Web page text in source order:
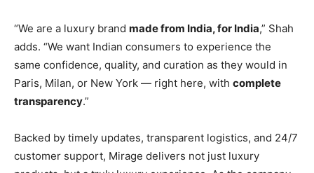
“We are a luxury brand made from India, for India,” Shah
adds. “We want Indian consumers to experience the
same confidence, quality, and curation as they would in
Paris, Milan, or New York — right here, with complete
transparency.”
Backed by timely updates, transparent logistics, and 24/7
customer support, Mirage delivers not just luxury